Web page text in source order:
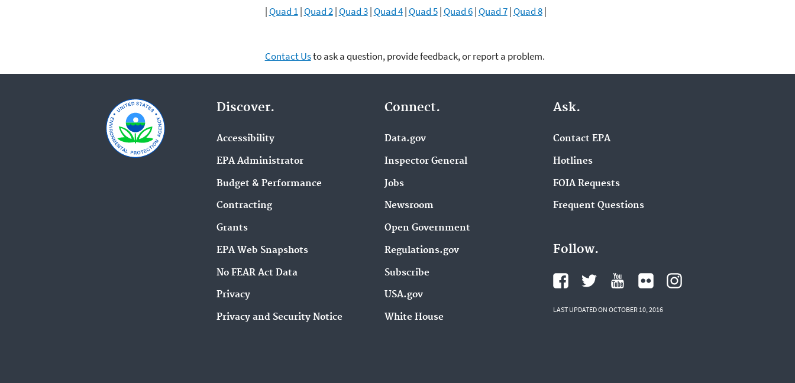
|Quad 1|Quad 2|Quad 3|Quad 4|Quad 5|Quad 6|Quad 7|Quad 8|
Contact Usto ask a question, provide feedback, or report a problem.
Discover.
Accessibility
EPA Administrator
Budget & Performance
Contracting
Grants
EPA Web Snapshots
No FEAR Act Data
Privacy
Privacy and Security Notice
Connect.
Data.gov
Inspector General
Jobs
Newsroom
Open Government
Regulations.gov
Subscribe
USA.gov
White House
Ask.
Contact EPA
Hotlines
FOIA Requests
Frequent Questions
Follow.
LAST UPDATED ON OCTOBER 10, 2016